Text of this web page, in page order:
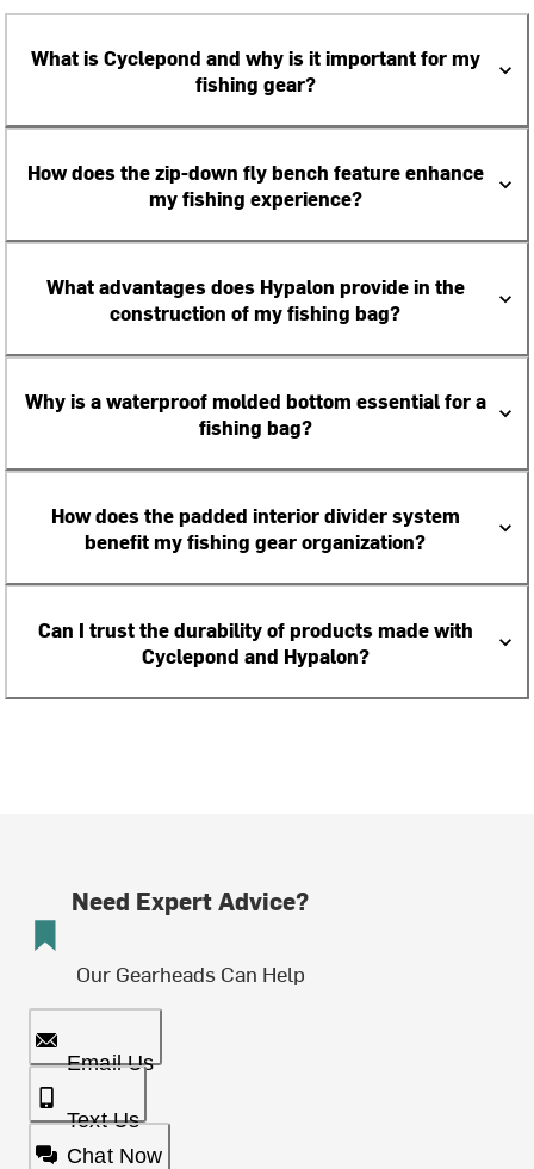
What is Cyclepond and why is it important for my
fishing gear?
How does the zip-down fly bench feature enhance
my fishing experience?
What advantages does Hypalon provide in the
construction of my fishing bag?
Why is a waterproof molded bottom essential for a
fishing bag?
How does the padded interior divider system
benefit my fishing gear organization?
Can I trust the durability of products made with
Cyclepond and Hypalon?
Need Expert Advice?
Our Gearheads Can Help
Email Us
Text Us
Chat Now